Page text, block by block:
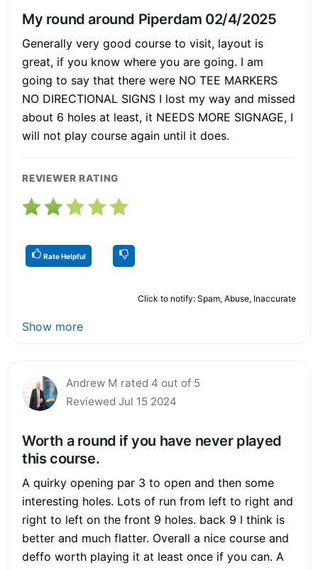
My round around Piperdam 02/4/2025
Generally very good course to visit, layout is
great, if you know where you are going. I am
going to say that there were NO TEE MARKERS
NO DIRECTIONAL SIGNS I lost my way and missed
about 6 holes at least, it NEEDS MORE SIGNAGE, I
will not play course again until it does.
REVIEWER RATING
Rate Helpful
Click to notify: Spam, Abuse, Inaccurate
Show more
Andrew M rated 4 out of 5
Reviewed Jul 15 2024
Worth a round if you have never played
this course.
A quirky opening par 3 to open and then some
interesting holes. Lots of run from left to right and
right to left on the front 9 holes. back 9 I think is
better and much flatter. Overall a nice course and
deffo worth playing it at least once if you can. A